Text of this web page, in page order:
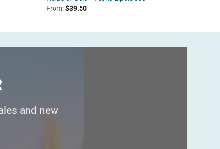
From:$39.50
and new